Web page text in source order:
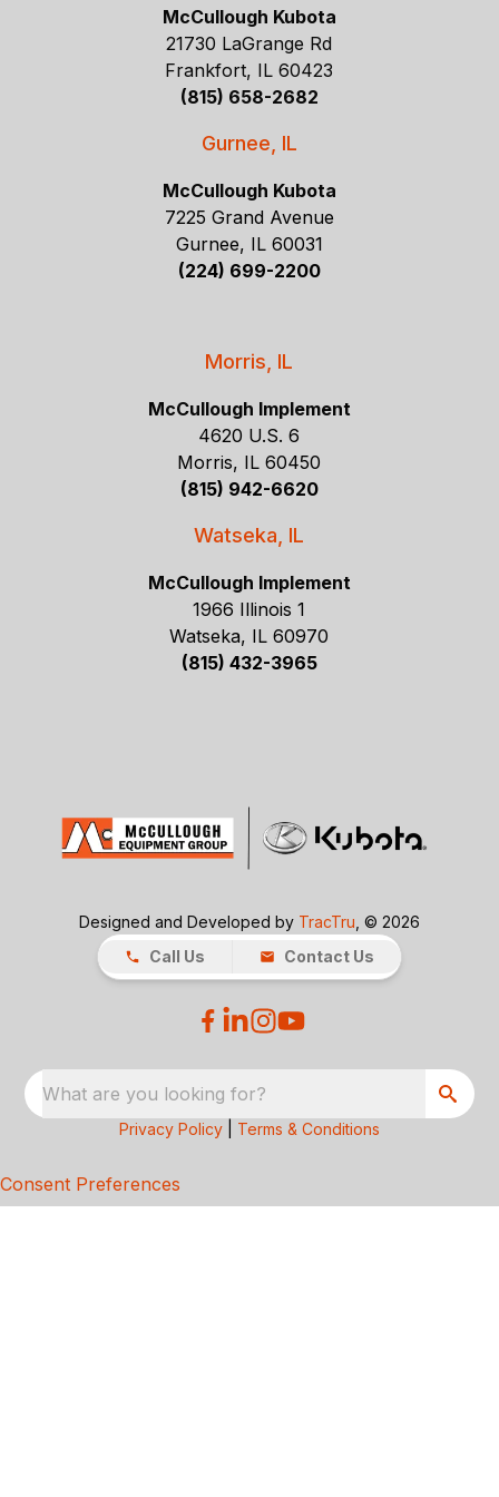
McCullough Kubota
21730 LaGrange Rd
Frankfort, IL 60423
(815) 658-2682
Gurnee, IL
McCullough Kubota
7225 Grand Avenue
Gurnee, IL 60031
(224) 699-2200
Morris, IL
McCullough Implement
4620 U.S. 6
Morris, IL 60450
(815) 942-6620
Watseka, IL
McCullough Implement
1966 Illinois 1
Watseka, IL 60970
(815) 432-3965
Designed and Developed by TracTru , © 2026
Call Us
Contact Us
What are you looking for?
Privacy Policy Terms & Conditions
Consent Preferences